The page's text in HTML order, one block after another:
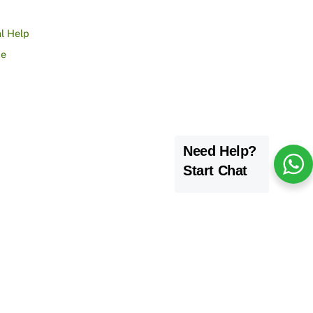
Help
Need Help?
Start Chat